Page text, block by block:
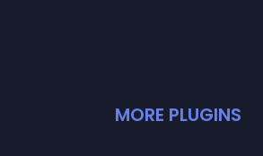
MORE PLUGINS